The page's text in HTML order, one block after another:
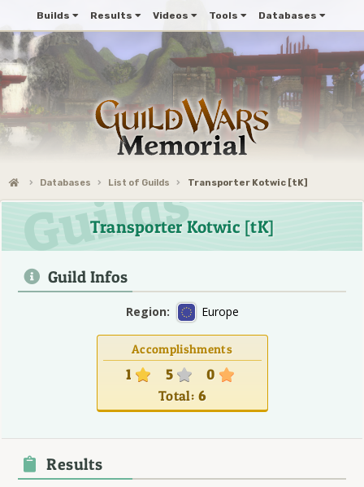
Builds Results Videos Tools Databases
Databases List of Guilds Transporter Kotwic [tK]
Transporter Kotwic [tK]
Guild Infos
Region: Europe
Accomplishments
1 5
0
Total: 6
Results